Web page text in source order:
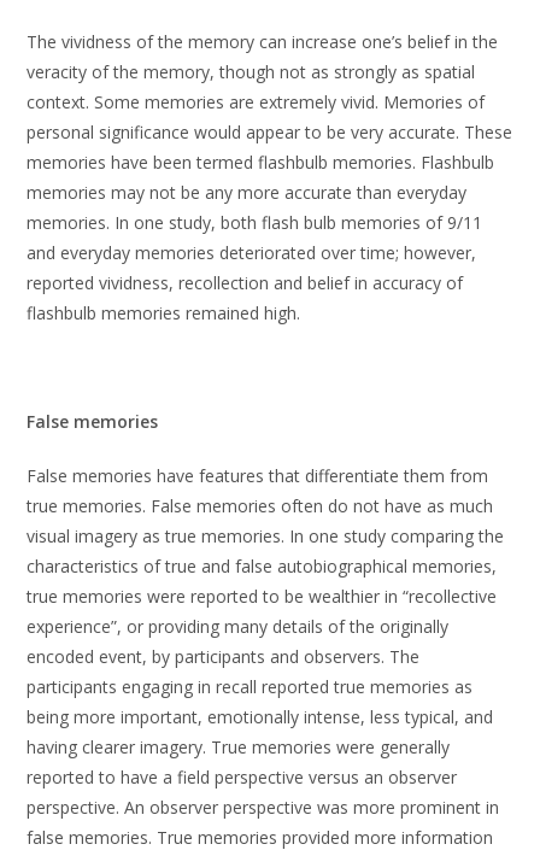
The vividness of the memory can increase one’s belief in the
veracity of the memory, though not as strongly as spatial
context. Some memories are extremely vivid. Memories of
personal significance would appear to be very accurate. These
memories have been termed flashbulb memories. Flashbulb
memories may not be any more accurate than everyday
memories. In one study, both flash bulb memories of 9/11
and everyday memories deteriorated over time; however,
reported vividness, recollection and belief in accuracy of
flashbulb memories remained high.
False memories
False memories have features that differentiate them from
true memories. False memories often do not have as much
visual imagery as true memories. In one study comparing the
characteristics of true and false autobiographical memories,
true memories were reported to be wealthier in “recollective
experience”, or providing many details of the originally
encoded event, by participants and observers. The
participants engaging in recall reported true memories as
being more important, emotionally intense, less typical, and
having clearer imagery. True memories were generally
reported to have a field perspective versus an observer
perspective. An observer perspective was more prominent in
false memories. True memories provided more information